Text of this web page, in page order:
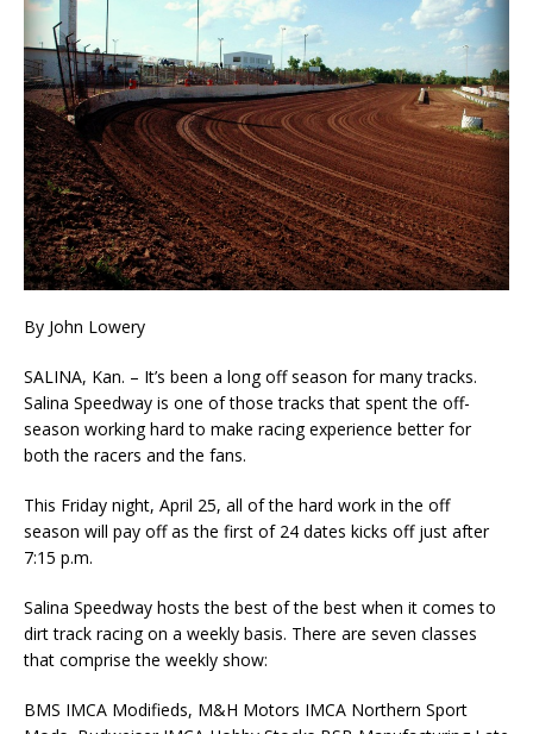
By John Lowery
SALINA, Kan. – It’s been a long off season for many tracks.
Salina Speedway is one of those tracks that spent the off-
season working hard to make racing experience better for
both the racers and the fans.
This Friday night, April 25, all of the hard work in the off
season will pay off as the first of 24 dates kicks off just after
7:15 p.m.
Salina Speedway hosts the best of the best when it comes to
dirt track racing on a weekly basis. There are seven classes
that comprise the weekly show:
BMS IMCA Modifieds, M&H Motors IMCA Northern Sport